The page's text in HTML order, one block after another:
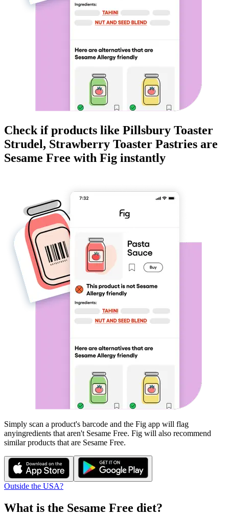
Check if products like Pillsbury Toaster
Strudel, Strawberry Toaster Pastries are
Sesame Free with Fig instantly
Simply scan a product's barcode and the Fig app will flag
anyingredients that aren't Sesame Free. Fig will also recommend
similar products that are Sesame Free.
Outside the USA?
What is the Sesame Free diet?